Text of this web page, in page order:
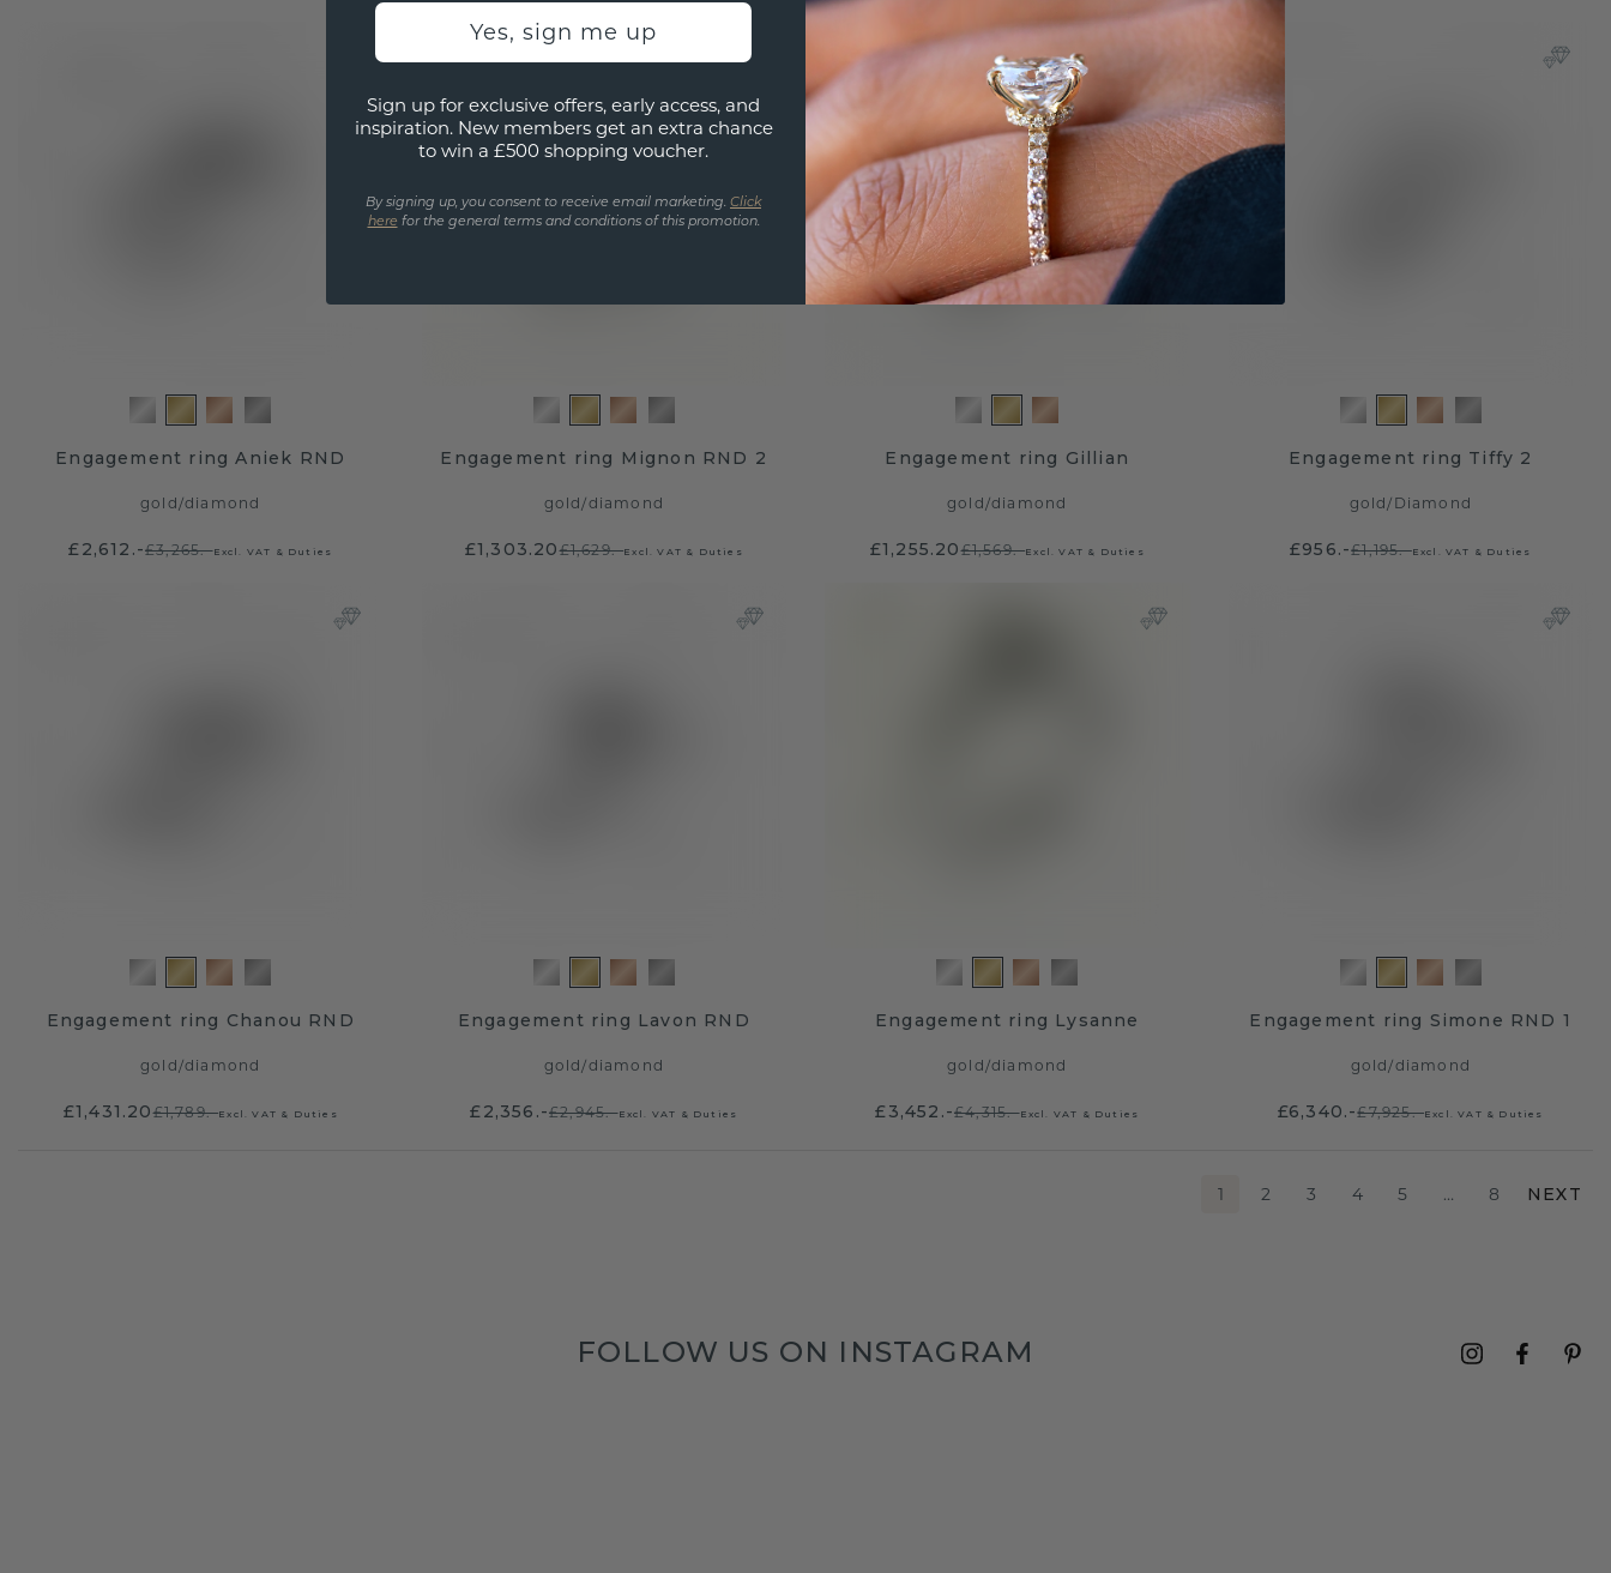
Engagement ring Aniek RND
gold/diamond
£2,612.-£3,265.-Excl. VAT & Duties
Engagement ring Mignon RND 2
gold/diamond
£1,303.20£1,629.-Excl. VAT & Duties
Engagement ring Gillian
gold/diamond
£1,255.20£1,569.-Excl. VAT & Duties
Engagement ring Tiffy 2
gold/ Diamond
£956.-£1,195.-Excl. VAT & Duties
Engagement ring Chanou RND
gold /diamond
£1,431.20£1,789.-Excl. VAT & Duties
Engagement ring Lavon RND
gold /diamond
£2,356.-£2,945.-Excl. VAT & Duties
Engagement ring Lysanne
gold /diamond
£3,452.-£4,315.-Excl. VAT & Duties
Engagement ring Simone RND 1
gold /diamond
£6,340.-£7,925.-Excl. VAT & Duties
1 2 3 4 5 … 8 NEXT
FOLLOW US ON INSTAGRAM
Yes, sign me up
Sign up for exclusive offers, early access, and
inspiration. New members get an extra chance
to win a £500 shopping voucher.
By signing up, you consent to receive email marketing. Click
here for the general terms and conditions of this promotion.